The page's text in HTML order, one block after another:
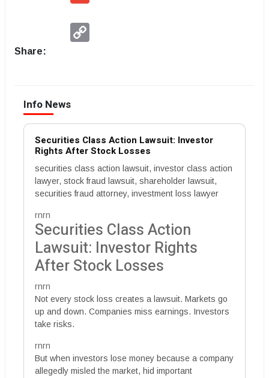
Share:
Info News
Securities Class Action Lawsuit: Investor
Rights After Stock Losses
securities class action lawsuit, investor class action
lawyer, stock fraud lawsuit, shareholder lawsuit,
securities fraud attorney, investment loss lawyer
rnrn
Securities Class Action
Lawsuit: Investor Rights
After Stock Losses
rnrn
Not every stock loss creates a lawsuit. Markets go
up and down. Companies miss earnings. Investors
take risks.
rnrn
But when investors lose money because a company
allegedly misled the market, hid important